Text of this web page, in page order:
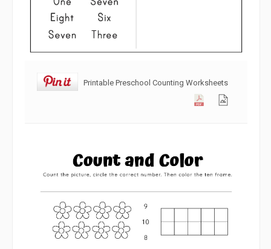
Printable Preschool Counting Worksheets